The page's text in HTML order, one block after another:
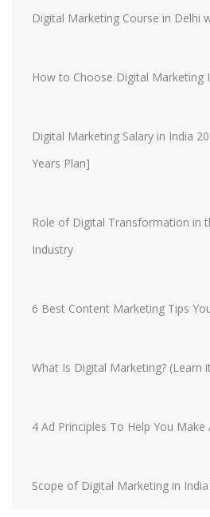
Digital Marketing Course in Delhi
How to Choose Digital Marketing
Digital Marketing Salary in India
Years Plan]
Role of Digital Transformation in
Industry
6 Best Content Marketing Tips
What Is Digital Marketing? (Learn
4 Ad Principles To Help You Make
Scope of Digital Marketing in